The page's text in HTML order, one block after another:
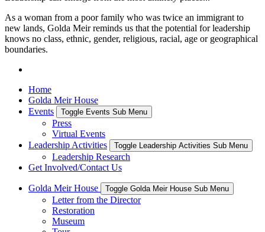
As a woman from a poor family who was twice an immigrant to
new lands, Golda Meir reminds us that the potential for leadership
knows no class, ethnic, gender, religious, racial, age or geographical
boundaries.
Home
Golda Meir House
Events
Toggle Events Sub Menu
Press
Virtual Events
Leadership Activities
Toggle Leadership Activities Sub Menu
Leadership Research
Get Involved/Contact Us
Golda Meir House Toggle Golda Meir House Sub Menu
Letter from the Director
Restoration
Museum